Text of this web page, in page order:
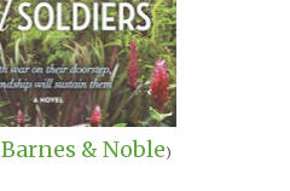
Barnes & Noble)